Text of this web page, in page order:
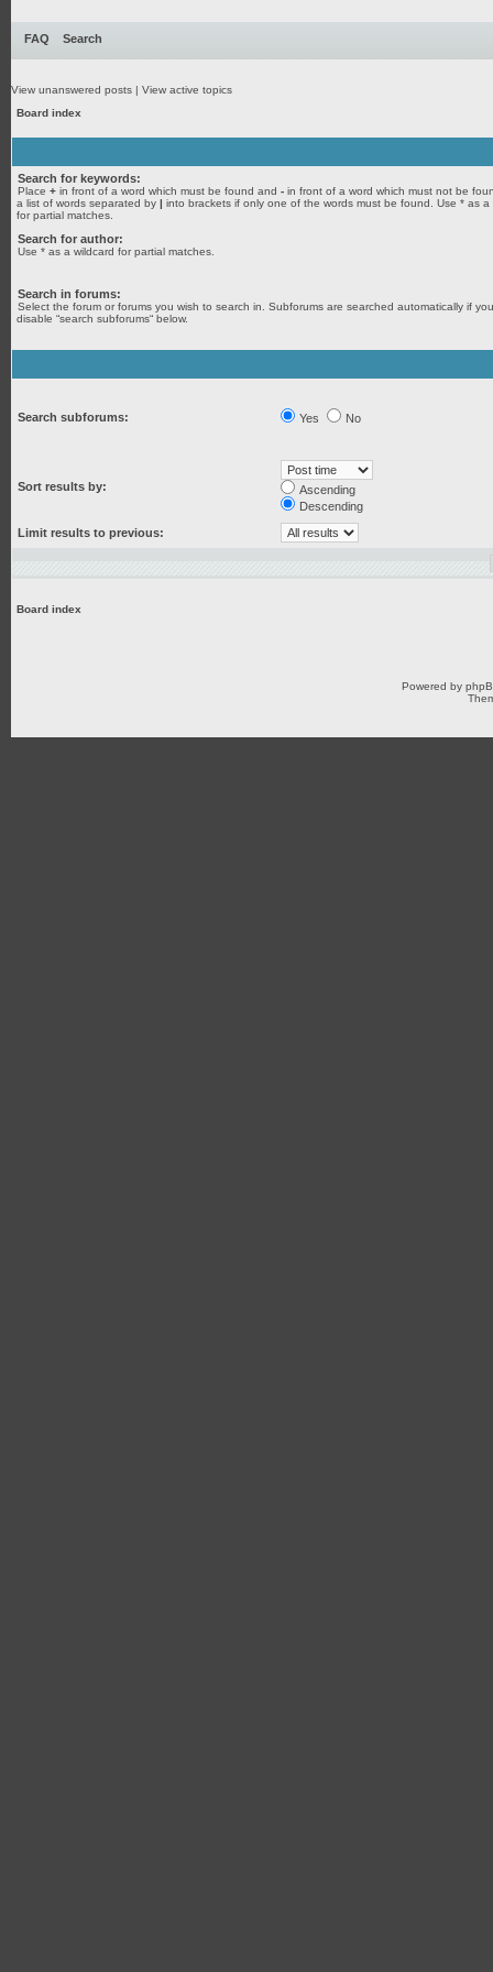
FAQ Search
View unanswered posts | View active topics
Board index
Search for keywords:
Place + in front of a word which must be found and - in front of a word which must not be
a list of words separated by | into brackets if only one of the words must be found. Use * as a
for partial matches.
Search for author:
Use * as a wildcard for partial matches.
Search in forums:
Select the forum or forums you wish to search in. Subforums are searched automatically if
disable “search subforums“ below.
Search subforums: Yes No
Sort results by:
Ascending
Descending
Limit results to previous:
Board index
Powered by